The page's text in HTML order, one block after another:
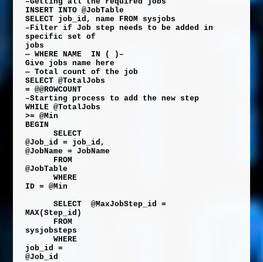
INSERT INTO @JobTable
SELECT job_id , name FROM sysjobs
–Filter if Job step needs to be added in
specific set of
jobs
— WHERE NAME
IN ( )–
Give jobs name here
— Total count of the job
SELECT @TotalJobs
= @@ROWCOUNT
–Starting process to add the new step
WHILE @TotalJobs
>= @Min
BEGIN
SELECT
@Job_id= job_id ,
@JobName= JobName
FROM
@JobTable
WHERE
ID= @Min
SELECT
@MaxJobStep_id=
MAX(Step_id )
FROM
sysjobsteps
WHERE
job_id=
@Job_id